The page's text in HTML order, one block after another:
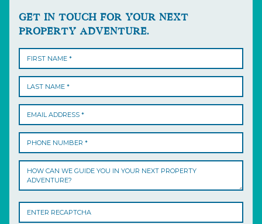
GET IN TOUCH FOR YOUR NEXT
PROPERTY ADVENTURE.